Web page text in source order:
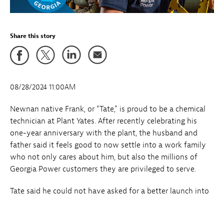
Share this story
08/28/2024 11:00AM
Newnan native Frank, or “Tate,” is proud to be a chemical
technician at Plant Yates. After recently celebrating his
one-year anniversary with the plant, the husband and
father said it feels good to now settle into a work family
who not only cares about him, but also the millions of
Georgia Power customers they are privileged to serve.
Tate said he could not have asked for a better launch into